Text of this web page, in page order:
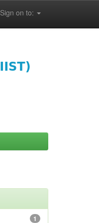
Sign on to:
1